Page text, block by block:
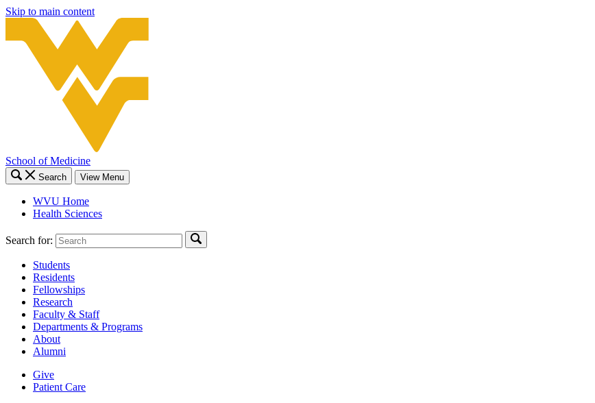
Skip to main content
School of Medicine
Search View Menu
WVU Home
Health Sciences
Search for:
Students
Residents
Fellowships
Research
Faculty & Staff
Departments & Programs
About
Alumni
Give
Patient Care